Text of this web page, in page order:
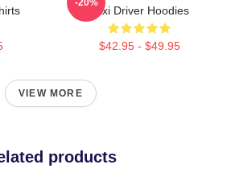
Taxi Driver Hoodies
$42.95 - $49.95
-20%
VIEW MORE
products